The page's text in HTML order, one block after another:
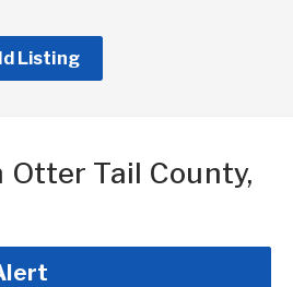
Listing
Tail County,